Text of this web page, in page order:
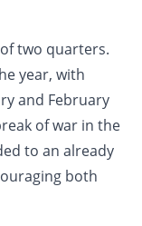
two quarters.
year, with
and February
of war in the
to an already
both